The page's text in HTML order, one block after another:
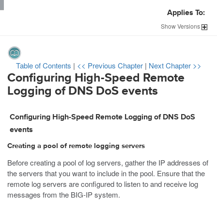
Applies To:
ShowVersions
Table of Contents | << Previous Chapter | Next Chapter >>
Configuring High-Speed Remote
Logging of DNS DoS events
Configuring High-Speed Remote Logging of DNS DoS
events
Creating a pool of remote logging servers
Before creating a pool of log servers, gather the IP addresses of
the servers that you want to include in the pool. Ensure that the
remote log servers are configured to listen to and receive log
messages from the BIG-IP system.